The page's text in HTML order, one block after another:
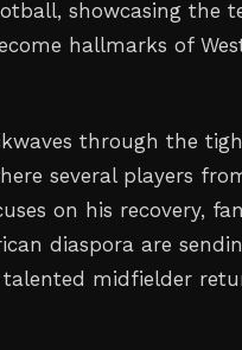
showcasing the
hallmarks of
through the
several players
on his recovery,
diaspora are
midfielder